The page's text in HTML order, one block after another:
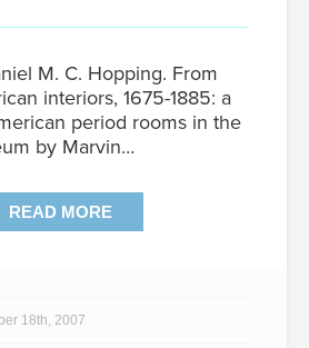
M. C. Hopping. From
interiors, 1675-1885: a
period rooms in the
by Marvin…
READ MORE
18th, 2007